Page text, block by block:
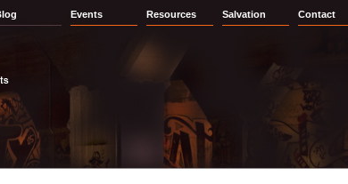
Events Resources Salvation Contact